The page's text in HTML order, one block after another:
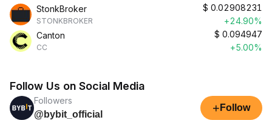
StonkBroker
STONKBROKER
$ 0.02908231
+24.90%
Canton
CC
$ 0.094947
+5.00%
Follow Us on Social Media
Followers
@bybit_official
+ Follow